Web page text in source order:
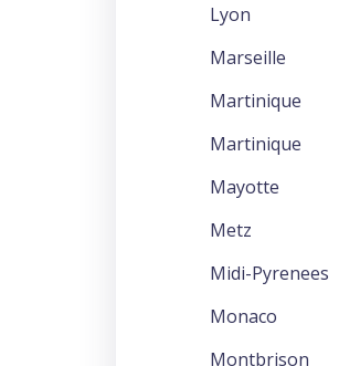
Lyon
Marseille
Martinique
Martinique
Mayotte
Metz
Midi-Pyrenees
Monaco
Montbrison